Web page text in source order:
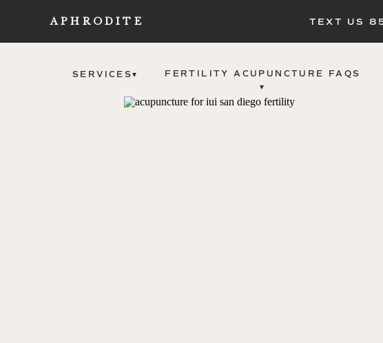
FERTILITY ACUPUNCTURE FAQS
▾
SERVICES▾
APHRODITE TEXT US